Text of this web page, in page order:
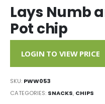
Lays Numb
Pot chip
LOGIN TO VIEW PRICE
SKU: PWW053
CATEGORIES: SNACKS, CHIPS